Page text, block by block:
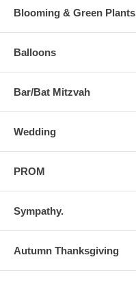
Blooming & Green Plants
Balloons
Bar/Bat Mitzvah
Wedding
PROM
Sympathy.
Autumn Thanksgiving